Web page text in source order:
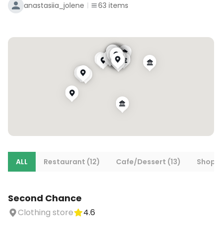
anastasiia_jolene 63 items
ALL Restaurant (12) Cafe/Dessert (13)
Second Chance
Clothing store
4.6